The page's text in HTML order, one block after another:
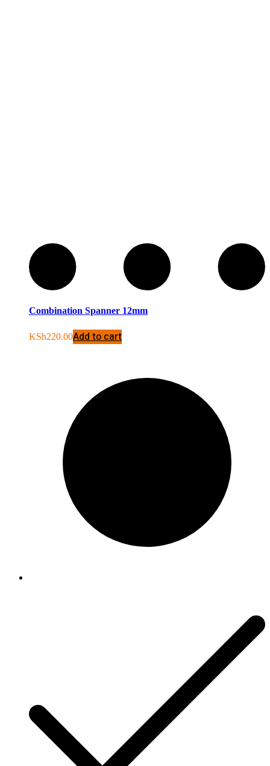
Combination Spanner 12mm
KSh220.00Add to cart